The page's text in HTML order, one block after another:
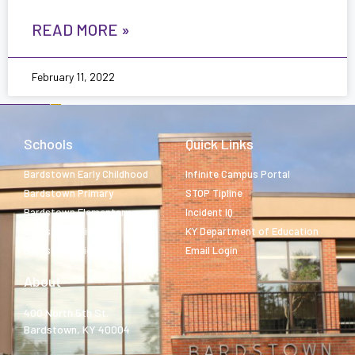
READ MORE »
February 11, 2022
Schools
Bardstown Early Childhood
Bardstown Primary
Bardstown Elementary
Bardstown Middle
Bardstown High
Quick Links
Infinite Campus Portal
STOP Tipline
Incident IQ
KY Department of Education
Email Login
About
400 North 5th St.
Bardstown, KY 40004